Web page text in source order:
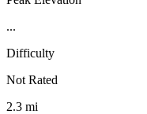
...
Difficulty
Not Rated
2.3 mi